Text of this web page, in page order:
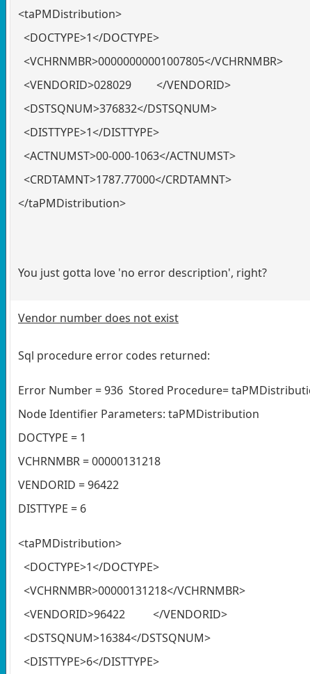
<taPMDistribution>
<DOCTYPE>1</DOCTYPE>
<VCHRNMBR>00000000001007805</VCHRNMBR>
<VENDORID>028029 </VENDORID>
<DSTSQNUM>376832</DSTSQNUM>
<DISTTYPE>1</DISTTYPE>
<ACTNUMST>00-000-1063</ACTNUMST>
<CRDTAMNT>1787.77000</CRDTAMNT>
</taPMDistribution>
You just gotta love 'no error description', right?
Vendor number does not exist
Sql procedure error codes returned:
Error Number = 936 Stored Procedure=
Node Identifier Parameters: taPMDistribution
DOCTYPE = 1
VCHRNMBR = 00000131218
VENDORID = 96422
DISTTYPE = 6
<taPMDistribution>
<DOCTYPE>1</DOCTYPE>
<VCHRNMBR>00000131218</VCHRNMBR>
<VENDORID>96422 </VENDORID>
<DSTSQNUM>16384</DSTSQNUM>
<DISTTYPE>6</DISTTYPE>